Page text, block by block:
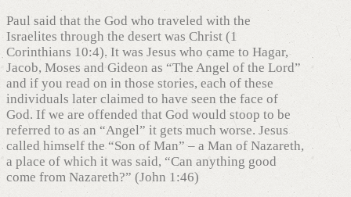
Paul said that the God who traveled with the
Israelites through the desert was Christ (1
Corinthians 10:4). It was Jesus who came to Hagar,
Jacob, Moses and Gideon as “The Angel of the Lord”
and if you read on in those stories, each of these
individuals later claimed to have seen the face of
God. If we are offended that God would stoop to be
referred to as an “Angel” it gets much worse. Jesus
called himself the “Son of Man” – a Man of Nazareth,
a place of which it was said, “Can anything good
come from Nazareth?” (John 1:46)